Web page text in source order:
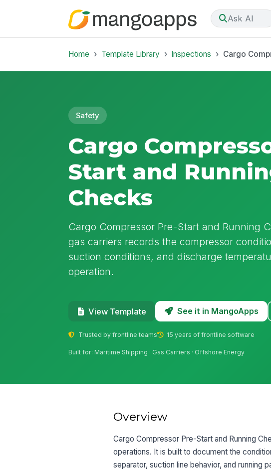
Ask AI
Home Template Library Inspections Cargo
Safety
Cargo
Start and
Checks
Cargo Compressor Pre-Start and Running
gas carriers records the compressor
suction conditions, and discharge
operation.
View Template See it in MangoApps
Trusted by frontline teams 15 years of frontline software
Built for: Maritime Shipping · Gas Carriers · Offshore Energy
Overview
Cargo Compressor Pre-Start and Running
operations. It is built to document the
separator, suction line behavior, and running